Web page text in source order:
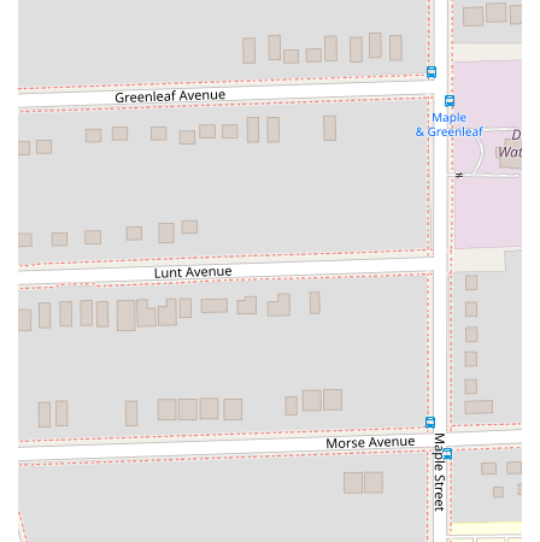
Customers can rent GPS
navigation systems, child safety seats (infant, toddler,
booster), and other accessories to enhance their journey.
One-Way Rentals:While subject to availability and
potential fees, Hertz offers the convenience of one-way
rentals, allowing customers to pick up a vehicle at O'Hare
and drop it off at another Hertz location within Illinois or
24/7 Operations:
This location operates 24 hours a day, 7
days a week, ensuring that rental services are available
regardless of flight arrival or departure times.
Features / Highlights
Multiple
customer reviews explicitly praise Hertz for "delivering high
quality service and car." This consistency is a major
highlight, indicating well-maintained vehicles and a focus on
customer satisfaction.
Friendly and Professional Team Members:
Customers
frequently commend the "Great Service, Great People" and